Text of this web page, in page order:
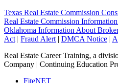
Texas Real Estate Commission
Real Estate Commission
Oklahoma Information About
Act| Fraud Alert| DMCA Notice
Real Estate Career Training, a
Company | Continuing Education
FiteNET